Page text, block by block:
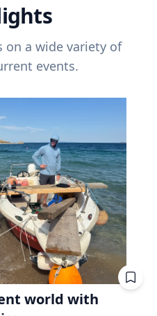
on a wide variety of
events.
world with